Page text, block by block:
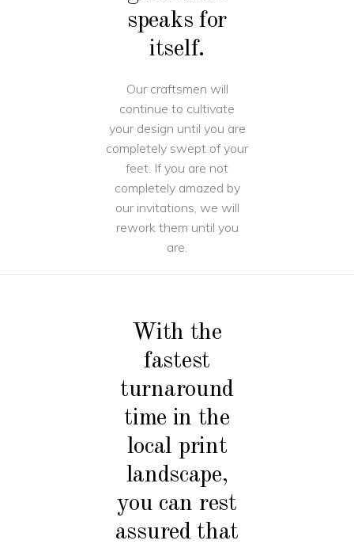
speaks for
itself.
Our craftsmen will
continue to cultivate
your design until you are
completely swept of your
feet. If you are not
completely amazed by
our invitations, we will
rework them until you
are.
With the
fastest
turnaround
time in the
local print
landscape,
you can rest
assured that